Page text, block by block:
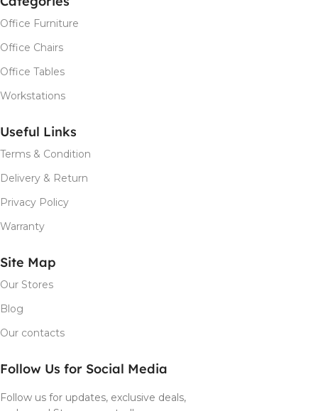
Office Furniture
Office Chairs
Office Tables
Workstations
Useful Links
Terms & Condition
Delivery & Return
Privacy Policy
Warranty
Site Map
Our Stores
Blog
Our contacts
Follow Us for Social Media
Follow us for updates, exclusive deals,